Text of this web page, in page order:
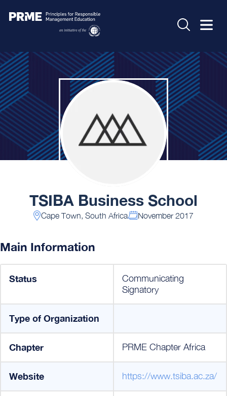
TSIBA Business School
Cape Town, South Africa November 2017
Main Information
Status
Communicating
Signatory
Type of Organization
Chapter PRME Chapter Africa
Website https://www.tsiba.ac.za/